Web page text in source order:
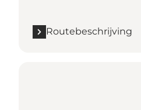
Routebeschrijving